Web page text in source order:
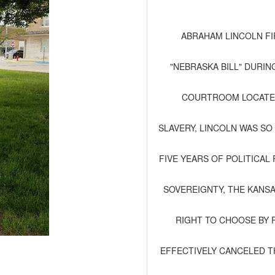
ABRAHAM LINCOLN
"NEBRASKA BILL"
COURTROOM
SLAVERY, LINCOLN WAS
FIVE YEARS OF POLITICAL
SOVEREIGNTY, THE
RIGHT TO CHOOSE BY
EFFECTIVELY CANCELED